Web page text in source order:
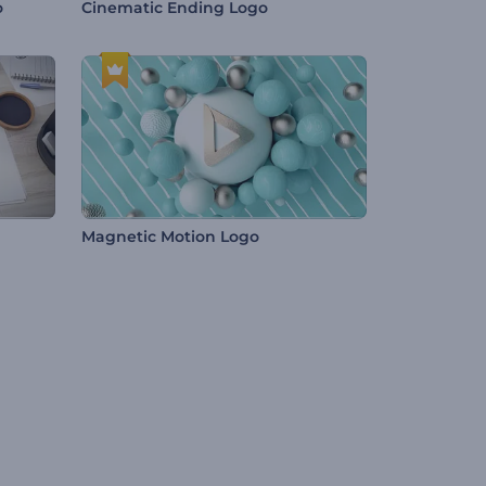
Cinematic Ending Logo
Magnetic Motion Logo